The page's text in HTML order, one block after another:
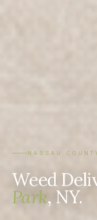
NASSAU
Weed
Park, NY.